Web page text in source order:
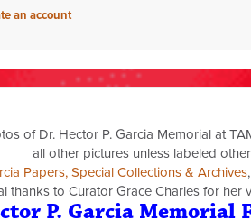
an account
of Dr. Hector P. Garcia Memorial at
all other pictures unless labeled
Papers, Special Collections & Archives
thanks to Curator Grace Charles for her
P. Garcia